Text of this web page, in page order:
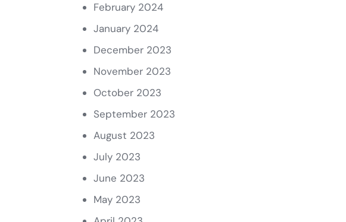
February 2024
January 2024
December 2023
November 2023
October 2023
September 2023
August 2023
July 2023
June 2023
May 2023